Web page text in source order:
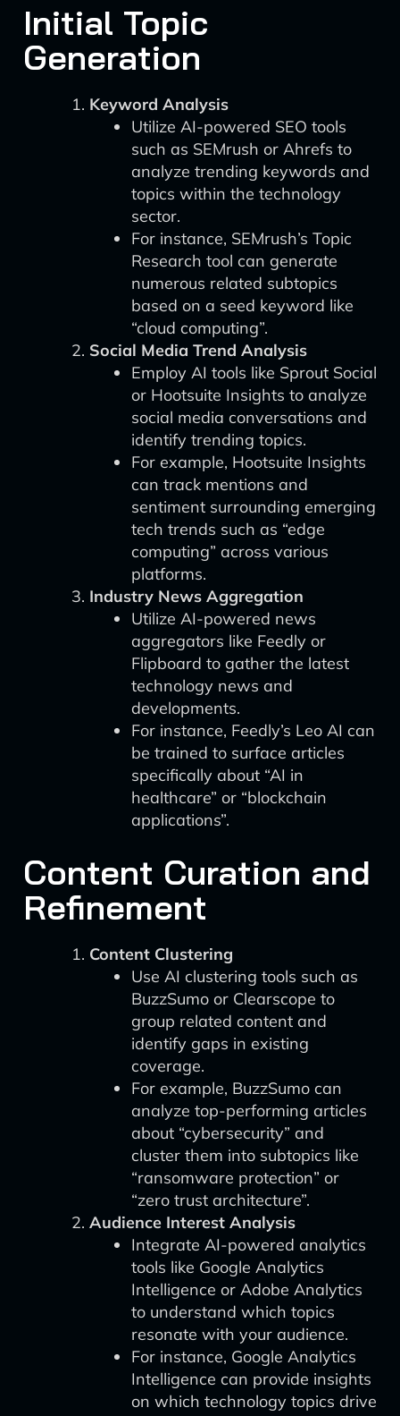
Initial Topic
Generation
Keyword Analysis
Utilize AI-powered SEO tools
such as SEMrush or Ahrefs to
analyze trending keywords and
topics within the technology
sector.
For instance, SEMrush’s Topic
Research tool can generate
numerous related subtopics
based on a seed keyword like
“cloud computing”.
Social Media Trend Analysis
Employ AI tools like Sprout Social
or Hootsuite Insights to analyze
social media conversations and
identify trending topics.
For example, Hootsuite Insights
can track mentions and
sentiment surrounding emerging
tech trends such as “edge
computing” across various
platforms.
Industry News Aggregation
Utilize AI-powered news
aggregators like Feedly or
Flipboard to gather the latest
technology news and
developments.
For instance, Feedly’s Leo AI can
be trained to surface articles
specifically about “AI in
healthcare” or “blockchain
applications”.
Content Curation and
Refinement
Content Clustering
Use AI clustering tools such as
BuzzSumo or Clearscope to
group related content and
identify gaps in existing
coverage.
For example, BuzzSumo can
analyze top-performing articles
about “cybersecurity” and
cluster them into subtopics like
“ransomware protection” or
“zero trust architecture”.
Audience Interest Analysis
Integrate AI-powered analytics
tools like Google Analytics
Intelligence or Adobe Analytics
to understand which topics
resonate with your audience.
For instance, Google Analytics
Intelligence can provide insights
on which technology topics drive